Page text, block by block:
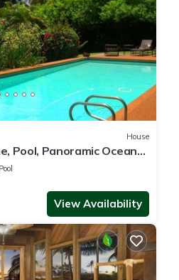
House
Pool, Panoramic Ocean
Ocean Palms
Pool
View Availability